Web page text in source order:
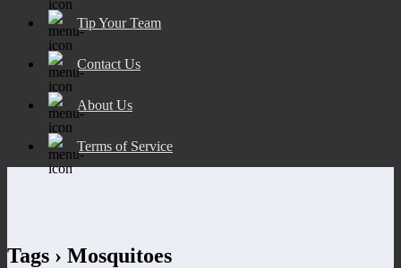
Tip Your Team
Contact Us
About Us
Terms of Service
Tags › Mosquitoes